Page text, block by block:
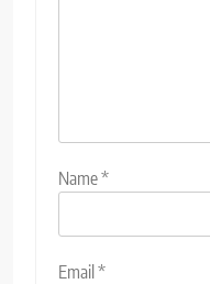
Name*
Email*